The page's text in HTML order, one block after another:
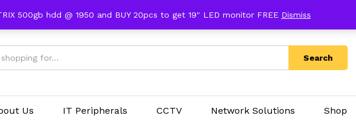
500gb hdd @ 1950 and BUY 20pcs to get 19" LED monitor FREE Dismiss
Search
Us IT Peripherals CCTV Network Solutions Shop